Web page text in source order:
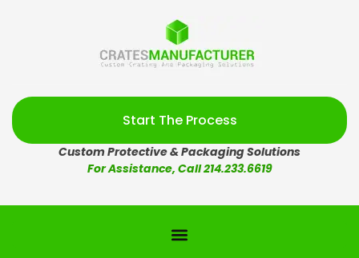
Start The Process
Custom Protective & Packaging Solutions
For Assistance, Call 214.233.6619